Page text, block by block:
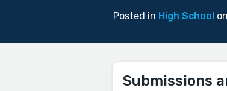
Posted in High School
Submissions